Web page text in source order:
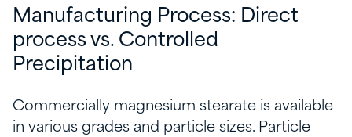
Manufacturing Process: Direct
process vs. Controlled
Precipitation
Commercially magnesium stearate is available
in various grades and particle sizes. Particle